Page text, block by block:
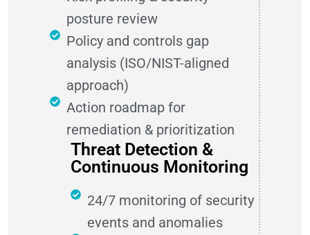
posture review
Policy and controls gap
analysis (ISO/NIST-aligned
approach)
Action roadmap for
remediation & prioritization
Threat Detection &
Continuous Monitoring
24/7 monitoring of security
events and anomalies